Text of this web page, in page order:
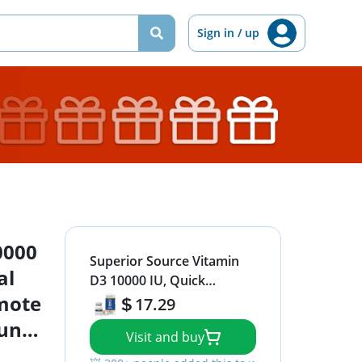
Sign in / up
Superior Source Vitamin
D3 10000 IU, Quick
Dissolve MicroLingual
Tablets, 100 Count, Helps
Promote Strong Bones
and Teeth, Immune
17.29
Visit and buy